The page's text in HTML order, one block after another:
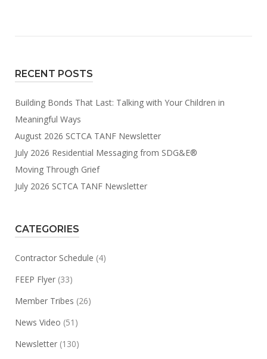
RECENT POSTS
Building Bonds That Last: Talking with Your Children in
Meaningful Ways
August 2026 SCTCA TANF Newsletter
July 2026 Residential Messaging from SDG&E®
Moving Through Grief
July 2026 SCTCA TANF Newsletter
CATEGORIES
Contractor Schedule (4)
FEEP Flyer (33)
Member Tribes (26)
News Video (51)
Newsletter (130)